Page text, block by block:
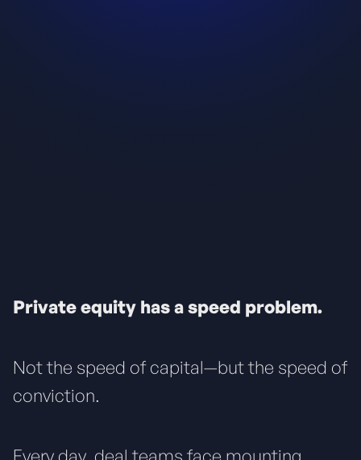
Private equity has a speed problem.
Not the speed of capital—but the speed of
conviction.
Every day, deal teams face mounting